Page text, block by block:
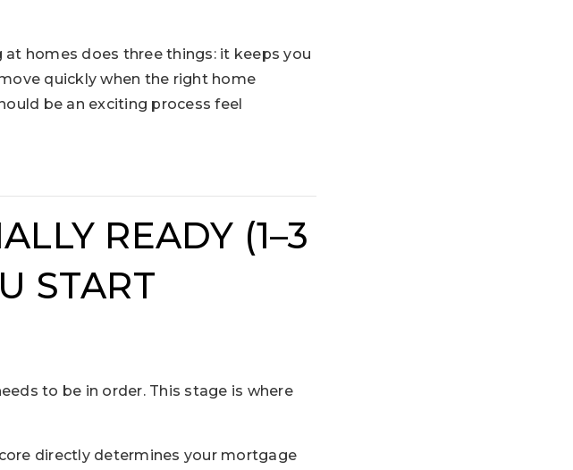
homes does three things: it keeps you
quickly when the right home
be an exciting process feel
READY (1–3
START
to be in order. This stage is where
directly determines your mortgage